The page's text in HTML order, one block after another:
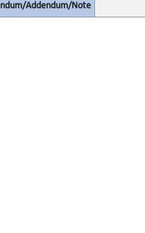
Addendum/Note